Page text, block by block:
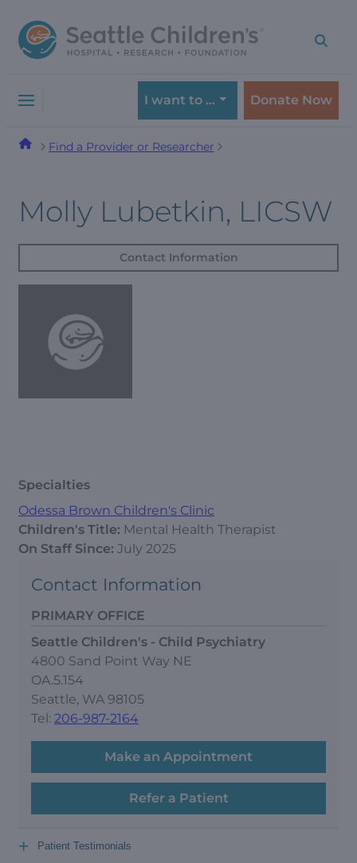
to
navigation
to
content
I want to … Donate Now
Find a Provider or Researcher
Molly Lubetkin, LICSW
Contact Information
Specialties
Odessa Brown Children's Clinic
Children's Title: Mental Health Therapist
On Staff Since: July 2025
Contact Information
PRIMARY OFFICE
Seattle Children's - Child Psychiatry
4800 Sand Point Way NE
OA.5.154
Seattle, WA 98105
Tel: 206-987-2164
Make an Appointment
Refer a Patient
Patient Testimonials
+